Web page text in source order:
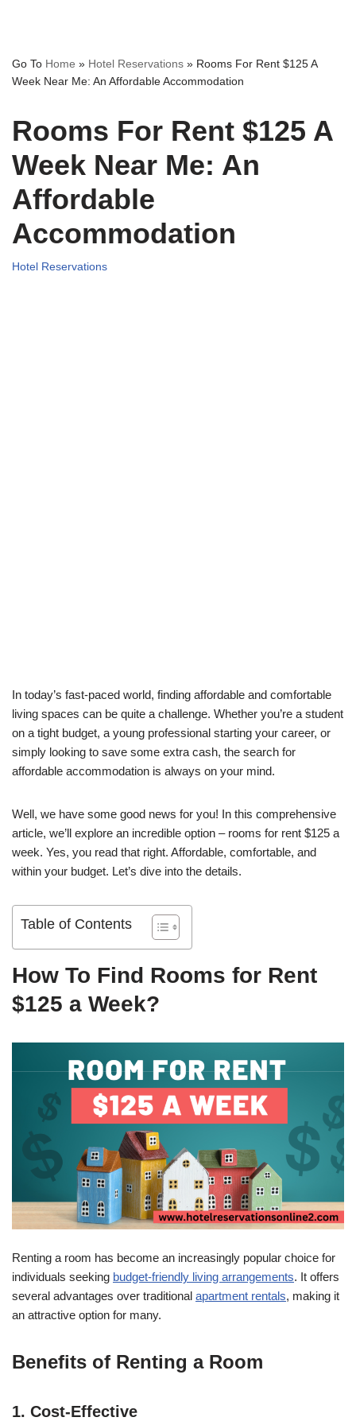
Go To Home » Hotel Reservations » Rooms For Rent $125 A
Week Near Me: An Affordable Accommodation
Rooms For Rent $125 A
Week Near Me: An
Affordable
Accommodation
Hotel Reservations
In today’s fast-paced world, finding affordable and comfortable
living spaces can be quite a challenge. Whether you’re a student
on a tight budget, a young professional starting your career, or
simply looking to save some extra cash, the search for
affordable accommodation is always on your mind.
Well, we have some good news for you! In this comprehensive
article, we’ll explore an incredible option – rooms for rent $125 a
week. Yes, you read that right. Affordable, comfortable, and
within your budget. Let’s dive into the details.
Table of Contents
How To Find Rooms for Rent
$125 a Week?
Renting a room has become an increasingly popular choice for
individuals seeking budget-friendly living arrangements. It offers
several advantages over traditional apartment rentals, making it
an attractive option for many.
Benefits of Renting a Room
1. Cost-Effective